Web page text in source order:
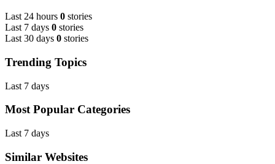
Last 24 hours 0 stories
Last 7 days 0 stories
Last 30 days 0 stories
Trending Topics
Last 7 days
Most Popular Categories
Last 7 days
Similar Websites